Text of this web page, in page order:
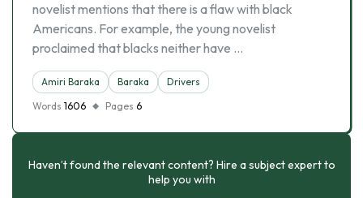
novelist mentions that there is a flaw with black
Americans. For example, the young novelist
proclaimed that blacks neither have …
Amiri Baraka Baraka
Drivers
Words 1606 Pages 6
Haven’t found the relevant content? Hire a subject expert to
help you with